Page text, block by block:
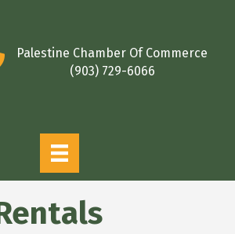
Palestine Chamber Of Commerce
(903) 729-6066